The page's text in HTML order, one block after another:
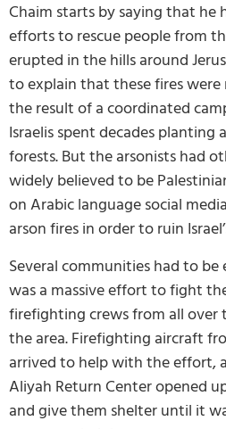
Chaim starts by saying that he
efforts to rescue people from
erupted in the hills around
to explain that these fires
the result of a coordinated
Israelis spent decades planting
forests. But the arsonists had
widely believed to be
on Arabic language social
arson fires in order to ruin
Several communities had to
was a massive effort to fight
firefighting crews from all
the area. Firefighting aircraft
arrived to help with the effort,
Aliyah Return Center opened
and give them shelter until it